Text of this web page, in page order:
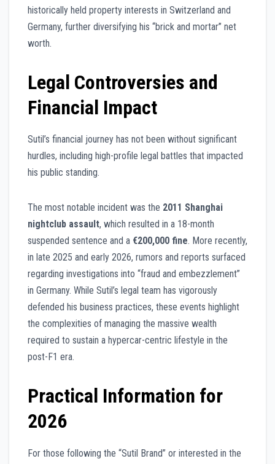
historically held property interests in Switzerland and
Germany, further diversifying his “brick and mortar” net
worth.
Legal Controversies and
Financial Impact
Sutil’s financial journey has not been without significant
hurdles, including high-profile legal battles that impacted
his public standing.
The most notable incident was the 2011 Shanghai
nightclub assault, which resulted in a 18-month
suspended sentence and a €200,000 fine. More recently,
in late 2025 and early 2026, rumors and reports surfaced
regarding investigations into “fraud and embezzlement”
in Germany. While Sutil’s legal team has vigorously
defended his business practices, these events highlight
the complexities of managing the massive wealth
required to sustain a hypercar-centric lifestyle in the
post-F1 era.
Practical Information for
2026
For those following the “Sutil Brand” or interested in the